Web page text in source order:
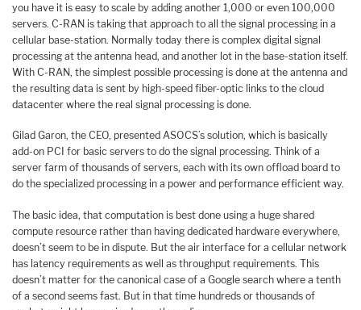
you have it is easy to scale by adding another 1,000 or even 100,000
servers. C-RAN is taking that approach to all the signal processing in a
cellular base-station. Normally today there is complex digital signal
processing at the antenna head, and another lot in the base-station itself.
With C-RAN, the simplest possible processing is done at the antenna and
the resulting data is sent by high-speed fiber-optic links to the cloud
datacenter where the real signal processing is done.
Gilad Garon, the CEO, presented ASOCS’s solution, which is basically
add-on PCI for basic servers to do the signal processing. Think of a
server farm of thousands of servers, each with its own offload board to
do the specialized processing in a power and performance efficient way.
The basic idea, that computation is best done using a huge shared
compute resource rather than having dedicated hardware everywhere,
doesn’t seem to be in dispute. But the air interface for a cellular network
has latency requirements as well as throughput requirements. This
doesn’t matter for the canonical case of a Google search where a tenth
of a second seems fast. But in that time hundreds or thousands of